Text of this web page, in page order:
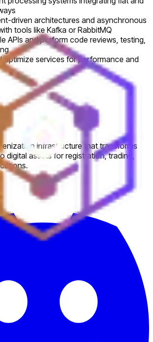
driven architectures and asynchronous
tools like Kafka or RabbitMQ
APIs and perform code reviews, testing,
optimize services for performance and
infrastructure that transforms
digital assets for registration, trading,